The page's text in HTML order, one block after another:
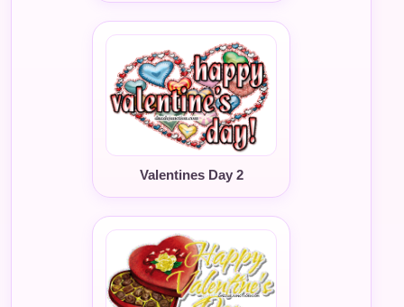
Valentines Day 2